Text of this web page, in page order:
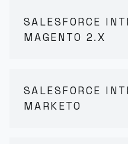
SALESFORCE
MAGENTO 2.X
SALESFORCE
MARKETO